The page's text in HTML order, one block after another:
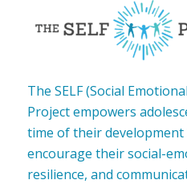
The SELF (Social
Project empowers
time of their
encourage their social-
resilience, and